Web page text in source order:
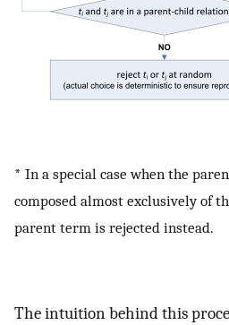
* In a special case when the
composed almost exclusively of
parent term is rejected instead.
The intuition behind this